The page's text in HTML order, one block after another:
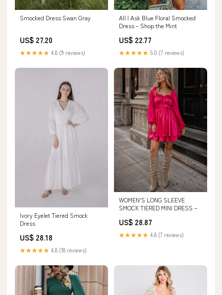
Smocked Dress Swan Gray
US$ 27.20
★★★★★ 4.8 (9 reviews)
All I Ask Blue Floral Smocked
Dress – Shop the Mint
US$ 22.77
★★★★★ 5.0 (7 reviews)
Ivory Eyelet Tiered Smock
Dress
US$ 28.18
★★★★★ 4.8 (18 reviews)
WOMEN'S LONG SLEEVE
SMOCK TIERED MINI DRESS –
US$ 28.87
★★★★★ 4.8 (7 reviews)